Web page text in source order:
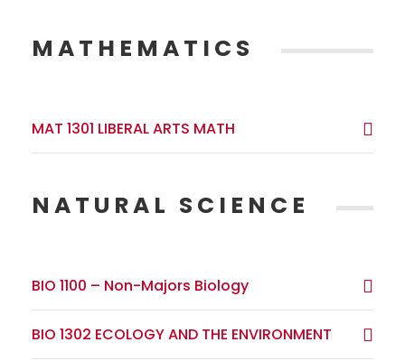
MATHEMATICS
MAT 1301 LIBERAL ARTS MATH
NATURAL SCIENCE
BIO 1100 – Non-Majors Biology
BIO 1302 ECOLOGY AND THE ENVIRONMENT